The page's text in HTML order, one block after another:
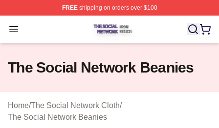
FREEshipping on orders over $100
Open menu
The Social Network Shop ⚡️ Officially Licensed The
The Social Network Beanies
Home/The Social Network Cloth/
The Social Network Beanies